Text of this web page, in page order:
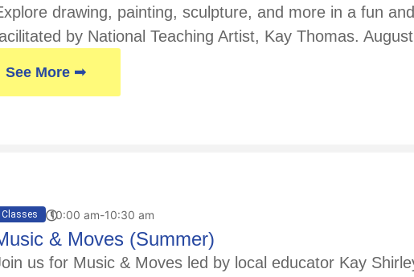
drawing, painting, sculpture, and more in a fun
by National Teaching Artist, Kay Thomas.
See More ➟
Classes 10:00 am-10:30 am
& Moves (Summer)
us for Music & Moves led by local educator Kay